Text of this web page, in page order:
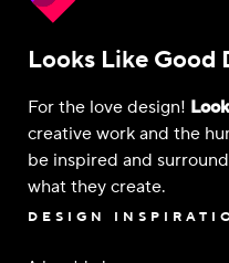
Looks Like Good
For the love design!
creative work and the
be inspired and
what they create.
DESIGN